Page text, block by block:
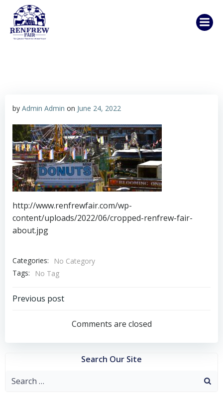
by Admin Admin on June 24, 2022
http://www.renfrewfair.com/wp-
content/uploads/2022/06/cropped-renfrew-fair-
about.jpg
Categories:
No Category
Tags:
No Tag
Post
navigation
Previous post
Comments are closed
Search Our Site
Search